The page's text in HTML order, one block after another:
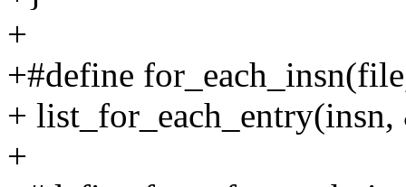
+
+#define
+
+